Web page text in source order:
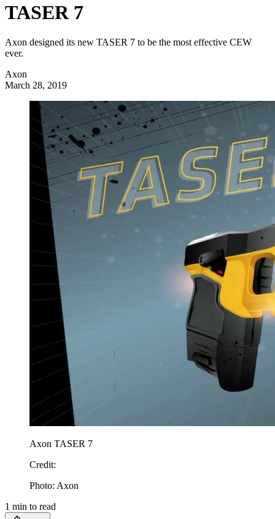
TASER 7
Axon designed its new TASER 7 to be the most effective CEW
ever.
Axon
March 28, 2019
Axon TASER 7
Credit:
Photo: Axon
1 min to read